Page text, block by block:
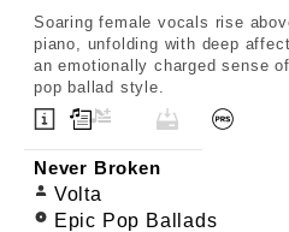
Soaring female vocals rise
piano, unfolding with deep
an emotionally charged sense
pop ballad style.
Never Broken
Volta
Epic Pop Ballads